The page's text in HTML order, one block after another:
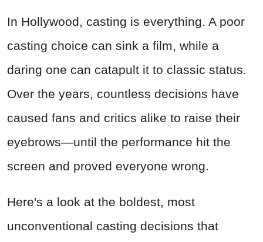
In Hollywood, casting is everything. A poor
casting choice can sink a film, while a
daring one can catapult it to classic status.
Over the years, countless decisions have
caused fans and critics alike to raise their
eyebrows—until the performance hit the
screen and proved everyone wrong.
Here's a look at the boldest, most
unconventional casting decisions that